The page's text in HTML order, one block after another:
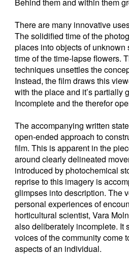
There are many innovative
The solidified time of the
places into objects of unknown
time of the time-lapse flowers.
techniques unsettles the
Instead, the film draws this
with the place and it’s partially
Incomplete and the therefor
The accompanying written
open-ended approach to
film. This is apparent in the
around clearly delineated
introduced by photochemical
reprise to this imagery is
glimpses into description. The
personal experiences of
horticultural scientist, Vara
also deliberately incomplete. It
voices of the community come
aspects of an individual.